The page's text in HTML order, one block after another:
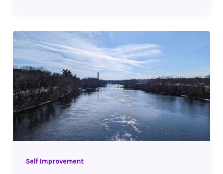
Self Improvement